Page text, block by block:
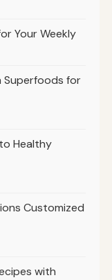
Your Weekly
Superfoods for
Healthy
Customized
with